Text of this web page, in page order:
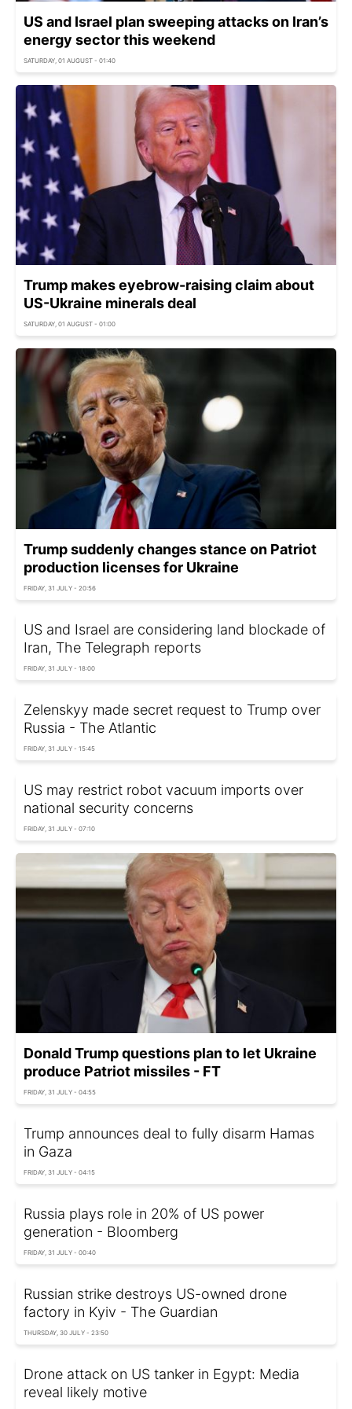
US and Israel plan sweeping attacks on Iran’s
energy sector this weekend
SATURDAY, 01 AUGUST - 01:40
Trump makes eyebrow-raising claim about
US-Ukraine minerals deal
SATURDAY, 01 AUGUST - 01:00
Trump suddenly changes stance on Patriot
production licenses for Ukraine
FRIDAY, 31 JULY - 20:56
US and Israel are considering land blockade of
Iran, The Telegraph reports
FRIDAY, 31 JULY - 18:00
Zelenskyy made secret request to Trump over
Russia - The Atlantic
FRIDAY, 31 JULY - 15:45
US may restrict robot vacuum imports over
national security concerns
FRIDAY, 31 JULY - 07:10
Donald Trump questions plan to let Ukraine
produce Patriot missiles - FT
FRIDAY, 31 JULY - 04:55
Trump announces deal to fully disarm Hamas
in Gaza
FRIDAY, 31 JULY - 04:15
Russia plays role in 20% of US power
generation - Bloomberg
FRIDAY, 31 JULY - 00:40
Russian strike destroys US-owned drone
factory in Kyiv - The Guardian
THURSDAY, 30 JULY - 23:50
Drone attack on US tanker in Egypt: Media
reveal likely motive